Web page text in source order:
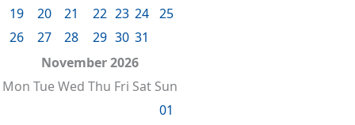
19
20 21 22 23 24 25
26
27 28 29 30 31
November 2026
Mon TueWed Thu Fri Sat Sun
01